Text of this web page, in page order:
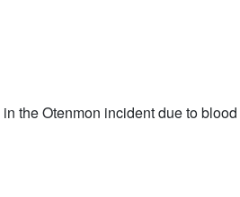
the Otenmon incident due to